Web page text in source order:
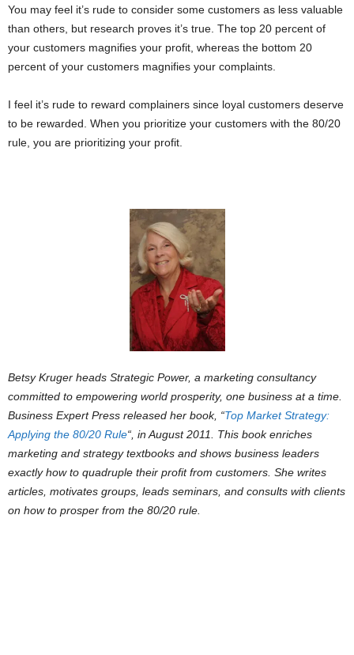
You may feel it’s rude to consider some customers as less valuable
than others, but research proves it’s true. The top 20 percent of
your customers magnifies your profit, whereas the bottom 20
percent of your customers magnifies your complaints.
I feel it’s rude to reward complainers since loyal customers deserve
to be rewarded. When you prioritize your customers with the 80/20
rule, you are prioritizing your profit.
Betsy Kruger heads Strategic Power, a marketing consultancy
committed to empowering world prosperity, one business at a time.
Business Expert Press released her book, “Top Market Strategy:
Applying the 80/20 Rule“ , in August 2011. This book enriches
marketing and strategy textbooks and shows business leaders
exactly how to quadruple their profit from customers. She writes
articles, motivates groups, leads seminars, and consults with clients
on how to prosper from the 80/20 rule.